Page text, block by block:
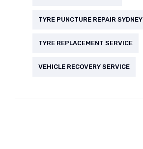
TYRE PUNCTURE REPAIR SYDNEY
TYRE REPLACEMENT SERVICE
VEHICLE RECOVERY SERVICE